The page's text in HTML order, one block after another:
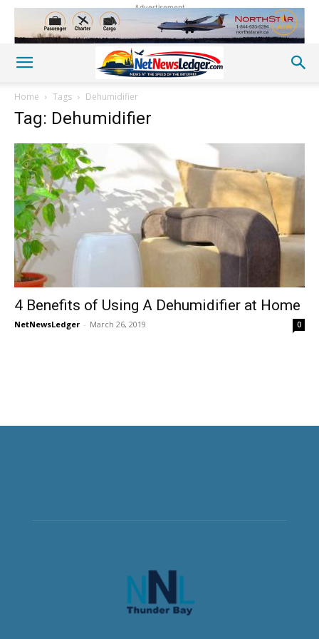
Advertisement
Home Tags Dehumidifier
Tag: Dehumidifier
4 Benefits of Using A Dehumidifier at Home
NetNewsLedger - March 26, 2019 0